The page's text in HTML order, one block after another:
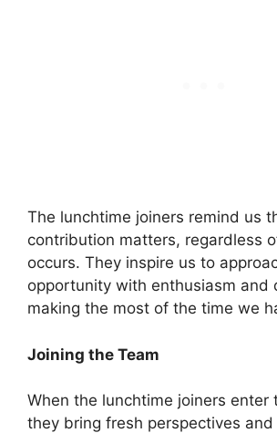
The lunchtime joiners remind us
contribution matters, regardless
occurs. They inspire us to
opportunity with enthusiasm and
making the most of the time we
Joining the Team
When the lunchtime joiners enter
they bring fresh perspectives and